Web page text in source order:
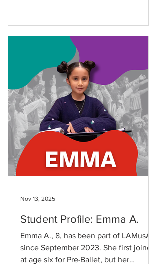
her through all disciplines in our school.
Kassandra first came to LAMusArt at just
seven years old after her parents
happened to drive by our
building.Nearly two years later, she’s a
true multi-disciplinary artist.This month
alone, she danced in The
Student Profile: Emma A.
Emma A., 8, has been part of LAMusArt
since September 2023. She first joined
at age six for Pre-Ballet, but her
Nov 13, 2025